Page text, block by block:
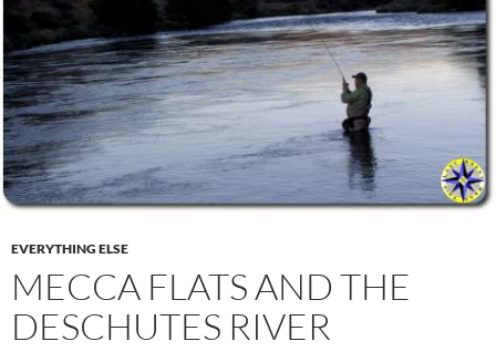
EVERYTHING ELSE
MECCA FLATS AND THE
DESCHUTES RIVER